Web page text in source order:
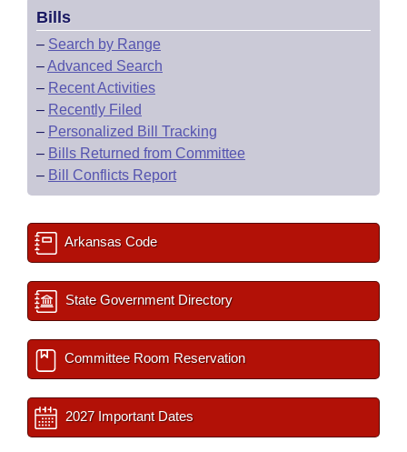
Bills
– Search by Range
–Advanced Search
– Recent Activities
– Recently Filed
– Personalized Bill Tracking
– Bills Returned from Committee
– Bill Conflicts Report
Arkansas Code
State Government Directory
Committee Room Reservation
2027 Important Dates